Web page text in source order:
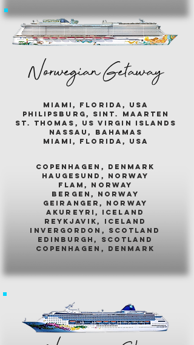
Norwegian Getaway
miami, florida, usa
philipsburg, sint. maarten
st. thomas, us virgin islands
nassau, bahamas
miami, florida, usa
COPENHAGEN, DENMARK
HAUGESUND, NORWAY
FLAM, NORWAY
BERGEN, NORWAY
GEIRANGER, NORWAY
AKUREYRI, ICELAND
REYKJAVIK, ICELAND
INVERGORDON, SCOTLAND
EDINBURGH, SCOTLAND
COPENHAGEN, DENMARK